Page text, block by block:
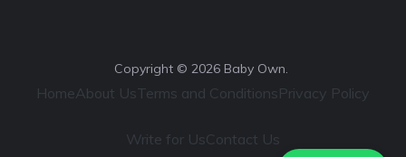
Copyright © 2026 Baby Own.
HomeAbout UsTerms and ConditionsPrivacy Policy
Write for UsContact Us